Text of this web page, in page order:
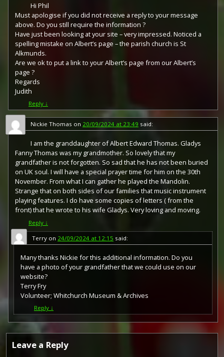
Hi Phil
Must apologise if you did not receive a reply to your message
above. Do you still require the information ?
Have just been looking at your site – very impressed. Noticed a
spelling mistake on Albert’s page – the parish church is St
Alkmunds.
Are we ok to put a link to your Albert’s page from our Albert’s
page ?
Regards
Judith
Reply ↓
Nickie Thomas on 20/09/2024 at 23:49 said:
I am the granddaughter of Albert Edward Thomas. Gladys
Fanny Thomas was my grandmother. So lovely that my
grandfather is not forgotten. So sad that he has not been buried
on UK soul. I will have a special prayer time for him on the 30th
November. From what I can gather he played the Mandolin.
Strange that on both sides of our families that music instrument
playing features. I do have some copies of letters ( from the
front) that he wrote to his wife Gladys. Very loving and moving.
Reply ↓
Terry on 24/09/2024 at 12:15 said:
Many thanks Nickie for this additional information. Do you
have a photo of your grandfather that we could use on our
website?
Terry Fry
Volunteer; Whitchurch Museum & Archives
Reply ↓
Leave a Reply